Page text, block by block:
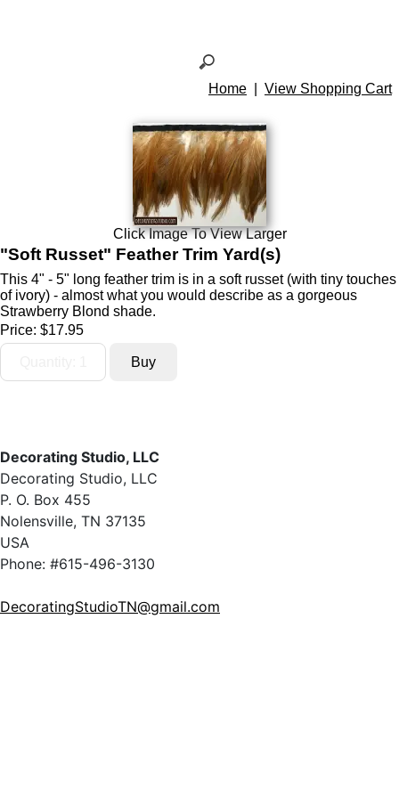
Home View Shopping Cart
Click Image To View Larger
"Soft Russet" Feather Trim Yard(s)
This 4" - 5" long feather trim is in a soft russet (with tiny touches
of ivory) - almost what you would describe as a gorgeous
Strawberry Blond shade.
Price: $17.95
Decorating Studio, LLC
Decorating Studio, LLC
P. O. Box 455
Nolensville, TN 37135
USA
Phone: #615-496-3130
DecoratingStudioTN@gmail.com